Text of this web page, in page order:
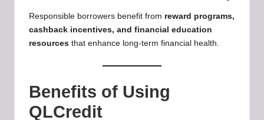
Responsible borrowers benefit from reward programs,
cashback incentives, and financial education
resources that enhance long-term financial health.
Benefits of Using
QLCredit